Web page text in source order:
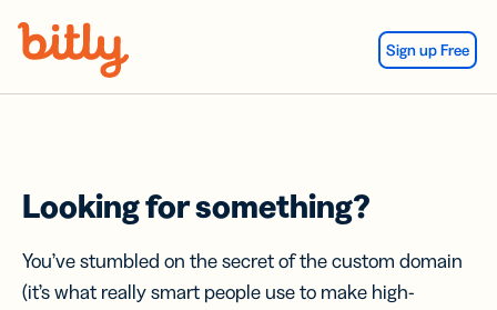
Sign up Free
Looking for something?
You’ve stumbled on the secret of the custom domain
(it’s what really smart people use to make high-